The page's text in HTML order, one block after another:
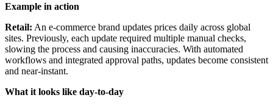
Example in action
Retail: An e-commerce brand updates prices daily across global
sites. Previously, each update required multiple manual checks,
slowing the process and causing inaccuracies. With automated
workflows and integrated approval paths, updates become consistent
and near-instant.
What it looks like day-to-day